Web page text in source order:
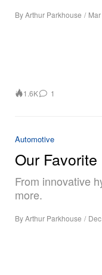
ByArthur Parkhouse /
1.6K 1
Automotive
Our
From innovative
more.
ByArthur Parkhouse /